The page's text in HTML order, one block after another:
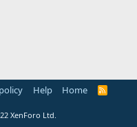
Help Home
R
XenForo Ltd.